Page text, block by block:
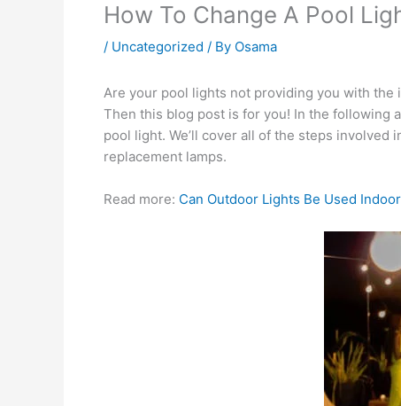
How To Change A Pool
/ Uncategorized / By Osama
Are your pool lights not providing you with the
Then this blog post is for you! In the following
pool light. We’ll cover all of the steps
replacement lamps.
Read more: Can Outdoor Lights Be Used